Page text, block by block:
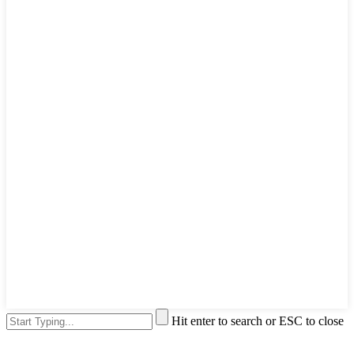
Hit enter to search or ESC to close